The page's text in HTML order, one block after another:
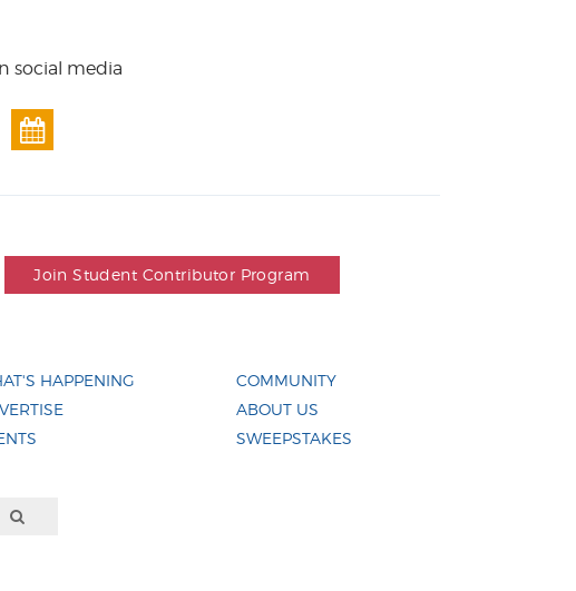
social media
Join Student Contributor Program
HAPPENING
COMMUNITY
ABOUT US
SWEEPSTAKES